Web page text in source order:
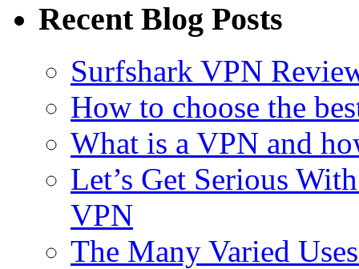
Recent Blog Posts
Surfshark VPN
How to choose the
What is a VPN and
Let’s Get Serious
VPN
The Many Varied